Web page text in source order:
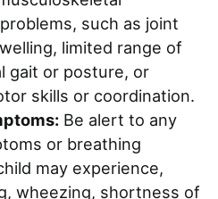
such as joint
limited range of
gait or posture, or
skills or coordination.
Be alert to any
or breathing
may experience,
wheezing, shortness of